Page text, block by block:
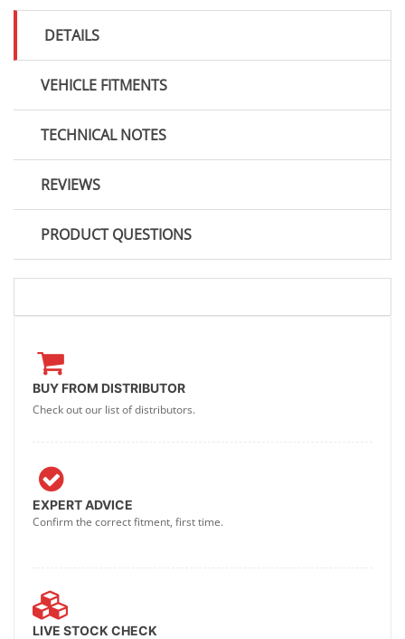
DETAILS
VEHICLE FITMENTS
TECHNICAL NOTES
REVIEWS
PRODUCT QUESTIONS
BUY FROM DISTRIBUTOR
Check out our list of distributors.
EXPERT ADVICE
Confirm the correct fitment, first time.
LIVE STOCK CHECK